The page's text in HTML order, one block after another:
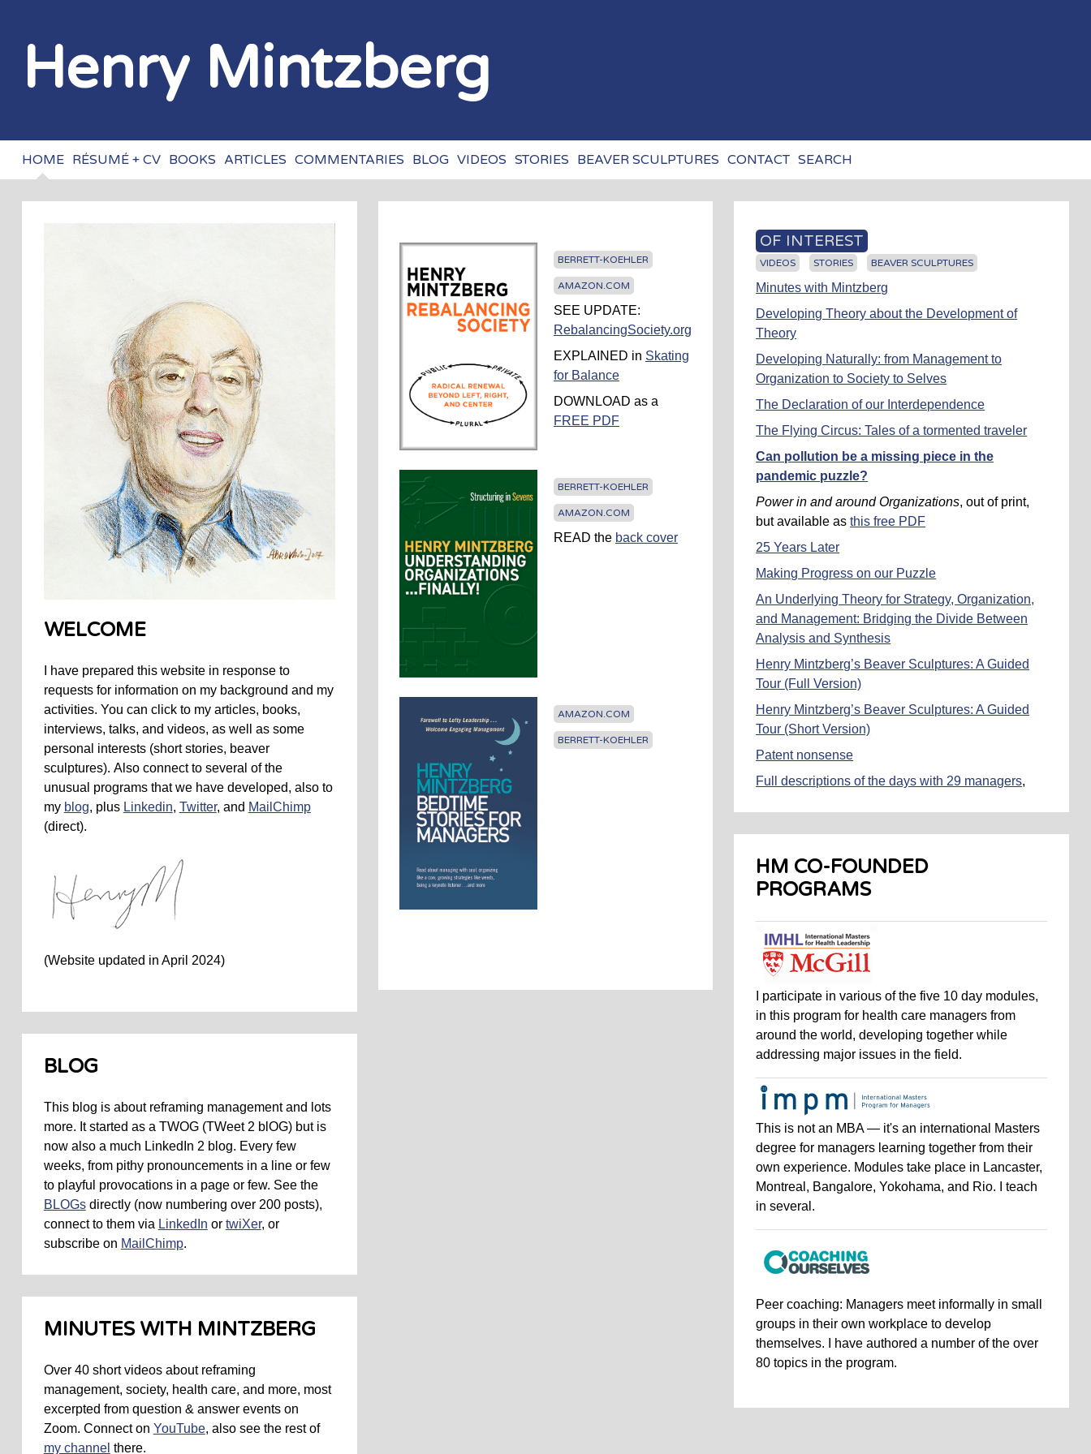
Henry Mintzberg
HOME RÉSUMÉ + CV BOOKS ARTICLES COMMENTARIES BLOG VIDEOS STORIES BEAVER SCULPTURES CONTACT SEARCH
WELCOME
I have prepared this website in response to
requests for information on my background and my
activities. You can click to my articles, books,
interviews, talks, and videos, as well as some
personal interests (short stories, beaver
sculptures). Also connect to several of the
unusual programs that we have developed, also to
my blog, plus Linkedin, Twitter, and MailChimp
(direct).
(Website updated in April 2024)
BLOG
This blog is about reframing management and lots
more. It started as a TWOG (TWeet 2 blOG) but is
now also a much LinkedIn 2 blog. Every few
weeks, from pithy pronouncements in a line or few
to playful provocations in a page or few. See the
BLOGsdirectly (now numbering over 200 posts),
connect to them via LinkedIn or twiXer, or
subscribe on MailChimp.
MINUTES WITH MINTZBERG
Over 40 short videos about reframing
management, society, health care, and more, most
excerpted from question & answer events on
Zoom. Connect on YouTube, also see the rest of
my channel there.
BERRETT-KOEHLER
AMAZON.COM
SEE UPDATE:
RebalancingSociety.org
EXPLAINED in Skating
for Balance
DOWNLOAD as a
FREE PDF
BERRETT-KOEHLER
AMAZON.COM
READ the back cover
AMAZON.COM
BERRETT-KOEHLER
OF INTEREST
VIDEOS STORIES BEAVER SCULPTURES
Minutes with Mintzberg
Developing Theory about the Development of
Theory
Developing Naturally: from Management to
Organization to Society to Selves
The Declaration of our Interdependence
The Flying Circus: Tales of a tormented traveler
Can pollution be a missing piece in the
pandemic puzzle?
Power in and around Organizations, out of print,
but available asthis free PDF
25 Years Later
Making Progress on our Puzzle
An Underlying Theory for Strategy, Organization,
and Management: Bridging the Divide Between
Analysis and Synthesis
Henry Mintzberg’s Beaver Sculptures: A Guided
Tour (Full Version)
Henry Mintzberg’s Beaver Sculptures: A Guided
Tour (Short Version)
Patent nonsense
Full descriptions of the days with 29 managers,
The Anti-MBA
29 Days of Managing
HM CO-FOUNDED
PROGRAMS
I participate in various of the five 10 day modules,
in this program for health care managers from
around the world, developing together while
addressing major issues in the field.
This is not an MBA — it's an international Masters
degree for managers learning together from their
own experience. Modules take place in Lancaster,
Montreal, Bangalore, Yokohama, and Rio. I teach
in several.
Peer coaching: Managers meet informally in small
groups in their own workplace to develop
themselves. I have authored a number of the over
80 topics in the program.